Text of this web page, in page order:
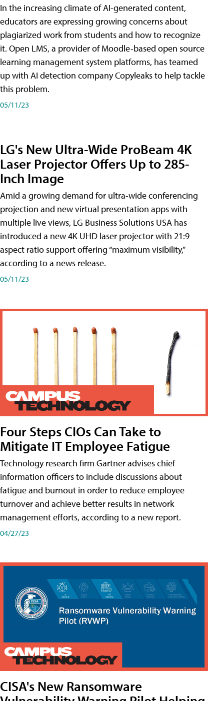
In the increasing climate of AI-generated content,
educators are expressing growing concerns about
plagiarized work from students and how to recognize
it. Open LMS, a provider of Moodle-based open source
learning management system platforms, has teamed
up with AI detection company Copyleaks to help tackle
this problem.
05/11/23
LG's New Ultra-Wide ProBeam 4K
Laser Projector Offers Up to 285-
Inch Image
Amid a growing demand for ultra-wide conferencing
projection and new virtual presentation apps with
multiple live views, LG Business Solutions USA has
introduced a new 4K UHD laser projector with 21:9
aspect ratio support offering “maximum visibility,”
according to a news release.
05/11/23
Four Steps CIOs Can Take to
Mitigate IT Employee Fatigue
Technology research firm Gartner advises chief
information officers to include discussions about
fatigue and burnout in order to reduce employee
turnover and achieve better results in network
management efforts, according to a new report.
04/27/23
CISA's New Ransomware